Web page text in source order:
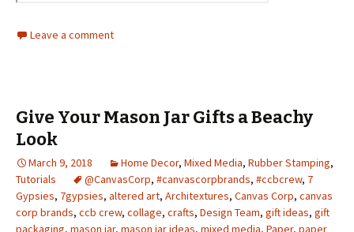
Leave a comment
Give Your Mason Jar Gifts a Beachy
Look
March 9, 2018 Home Decor, Mixed Media, Rubber Stamping,
Tutorials
@CanvasCorp, #canvascorpbrands, #ccbcrew, 7
Gypsies, 7gypsies, altered art, Architextures, Canvas Corp, canvas
corp brands, ccb crew, collage, crafts, Design Team, gift ideas, gift
packaging, mason jar, mason jar ideas, mixed media, Paper, paper